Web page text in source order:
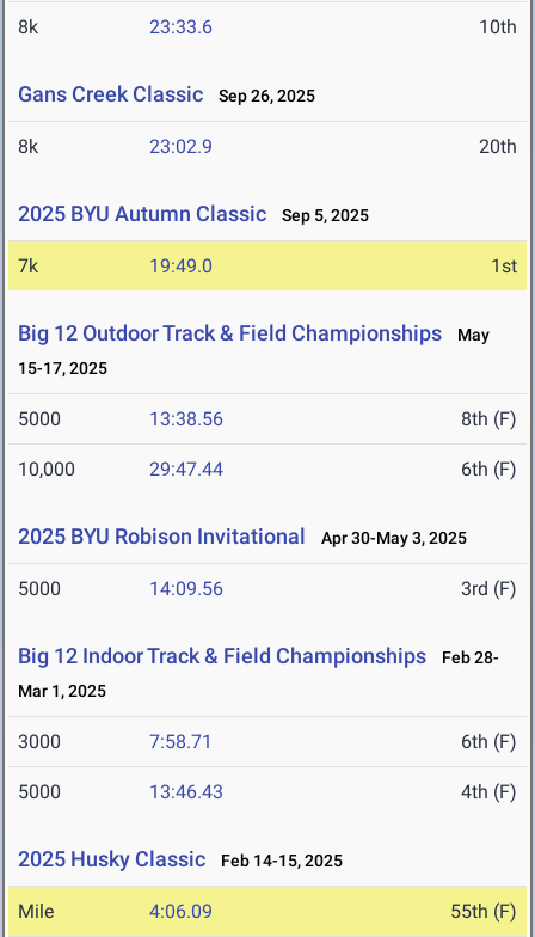
8k 23:33.6 10th
Gans Creek Classic Sep 26, 2025
8k 23:02.9 20th
2025 BYU Autumn Classic Sep 5, 2025
7k 19:49.0 1st
Big 12 Outdoor Track & Field Championships
May
15-17, 2025
5000 13:38.56 8th (F)
10,000 29:47.44 6th (F)
2025 BYU Robison Invitational Apr 30-May 3, 2025
5000 14:09.56 3rd (F)
Big 12 Indoor Track & Field Championships
Feb 28-
Mar 1, 2025
3000 7:58.71 6th (F)
5000 13:46.43 4th (F)
2025 Husky Classic Feb 14-15, 2025
Mile 4:06.09 55th (F)